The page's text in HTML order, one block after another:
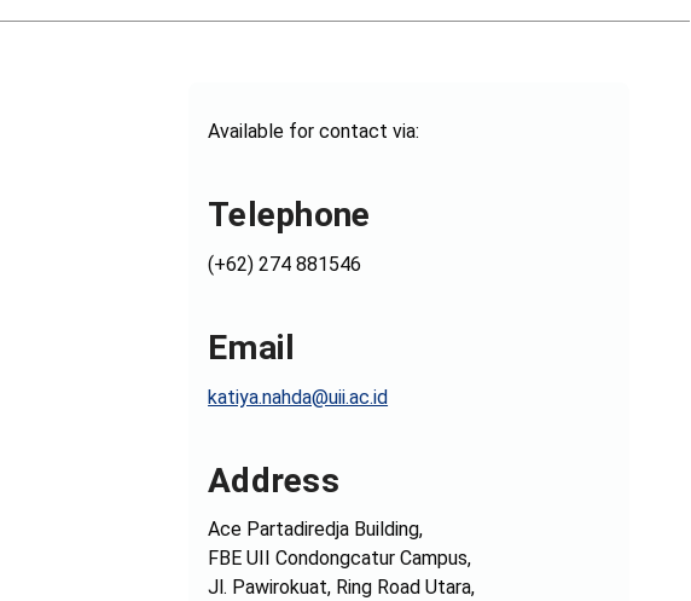
Available for contact via:
Telephone
(+62) 274 881546
Email
katiya.nahda@uii.ac.id
Address
Ace Partadiredja Building,
FBE UII Condongcatur Campus,
Jl. Pawirokuat, Ring Road Utara,